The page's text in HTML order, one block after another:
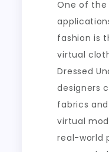
One of
fashion is
virtual
Dressed
designers
fabrics
virtual
real-world